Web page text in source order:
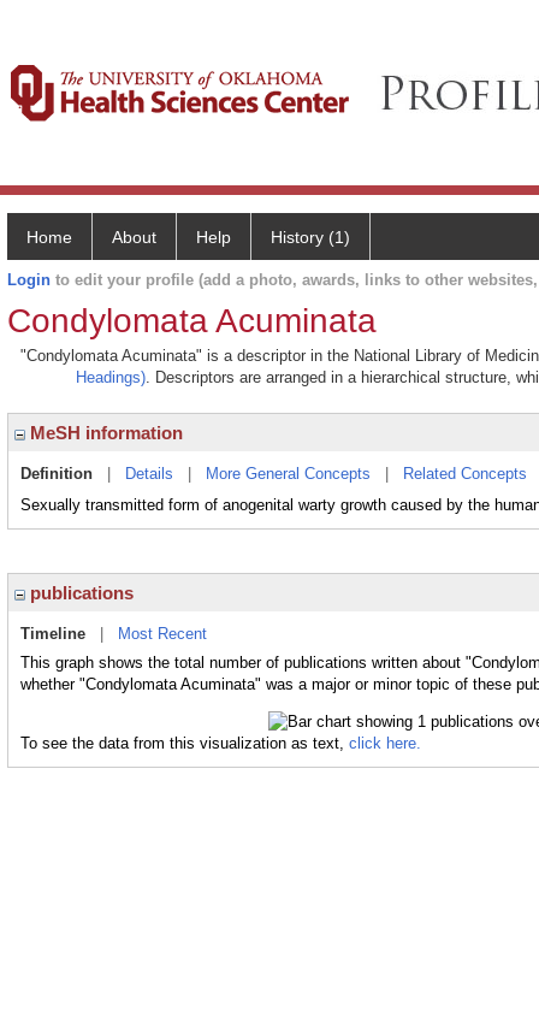
Home About Help History (1)
Login to edit your profile (add a photo, awards, links to other
Condylomata Acuminata
"Condylomata Acuminata" is a descriptor in the National Library of
Headings). Descriptors are arranged in a hierarchical structure,
MeSH information
Definition Details More General Concepts Related Concepts
Sexually transmitted form of anogenital warty growth caused by the
publications
Timeline
Most Recent
This graph shows the total number of publications written about
whether "Condylomata Acuminata" was a major or minor topic of these
To see the data from this visualization as text, click here.